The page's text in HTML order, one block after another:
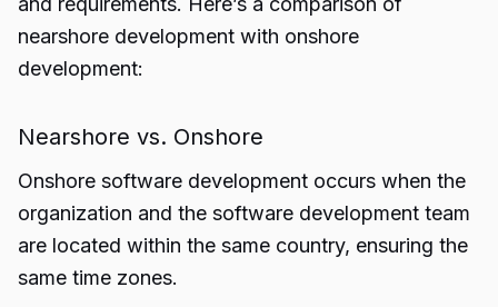
nearshore development with onshore
development:
Nearshore vs. Onshore
Onshore software development occurs when the
organization and the software development team
are located within the same country, ensuring the
same time zones.